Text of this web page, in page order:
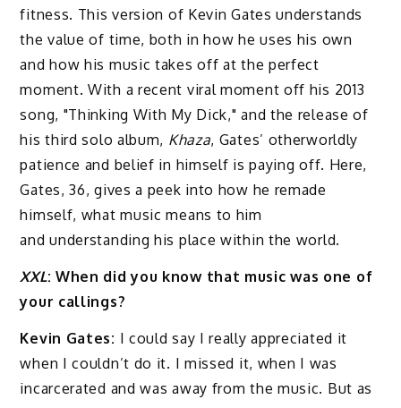
fitness. This version of Kevin Gates understands
the value of time, both in how he uses his own
and how his music takes off at the perfect
moment. With a recent viral moment off his 2013
song, "Thinking With My Dick," and the release of
his third solo album, Khaza, Gates’ otherworldly
patience and belief in himself is paying off. Here,
Gates, 36, gives a peek into how he remade
himself, what music means to him
and understanding his place within the world.
XXL: When did you know that music was one of
your callings?
Kevin Gates: I could say I really appreciated it
when I couldn’t do it. I missed it, when I was
incarcerated and was away from the music. But as